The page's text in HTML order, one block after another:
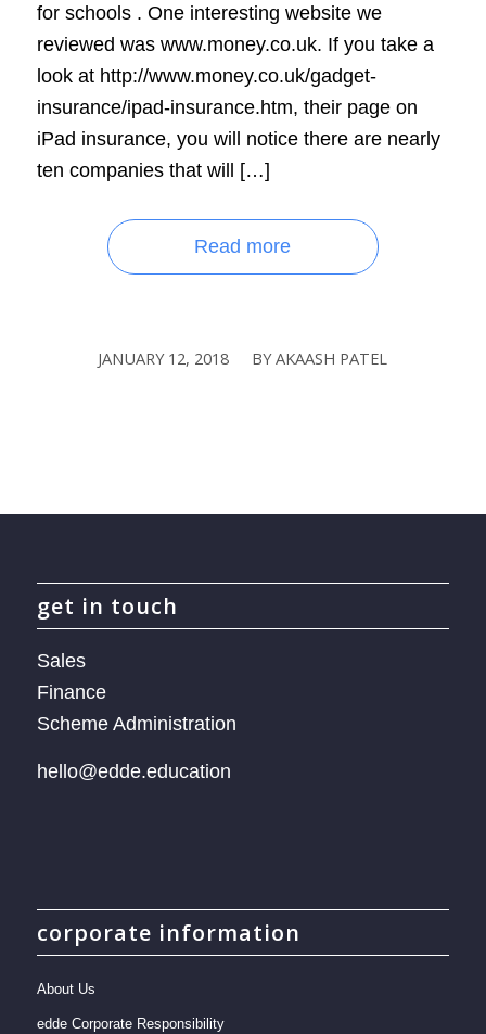
for schools . One interesting website we
reviewed was www.money.co.uk. If you take a
look at http://www.money.co.uk/gadget-
insurance/ipad-insurance.htm, their page on
iPad insurance, you will notice there are nearly
ten companies that will […]
Read more
JANUARY 12, 2018
/ BYAKAASH PATEL
get in touch
Sales
Finance
Scheme Administration
hello@edde.education
corporate information
About Us
edde Corporate Responsibility